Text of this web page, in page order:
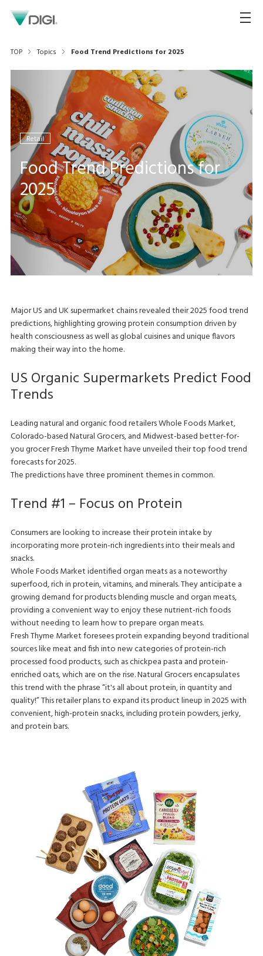
TOP Topics Food Trend Predictions for 2025
Retail
Food Trend Predictions for
2025
Major US and UK supermarket chains revealed their 2025 food trend
predictions, highlighting growing protein consumption driven by
health consciousness as well as global cuisines and unique flavors
making their way into the home.
US Organic Supermarkets Predict Food
Trends
Leading natural and organic food retailers Whole Foods Market,
Colorado-based Natural Grocers, and Midwest-based better-for-
you grocer Fresh Thyme Market have unveiled their top food trend
forecasts for 2025.
The predictions have three prominent themes in common.
Trend #1 – Focus on Protein
Consumers are looking to increase their protein intake by
incorporating more protein-rich ingredients into their meals and
snacks.
Whole Foods Market identified organ meats as a noteworthy
superfood, rich in protein, vitamins, and minerals. They anticipate a
growing demand for products blending muscle and organ meats,
providing a convenient way to enjoy these nutrient-rich foods
without needing to learn how to prepare organ meats.
Fresh Thyme Market foresees protein expanding beyond traditional
sources like meat and fish into new categories of protein-rich
processed food products, such as chickpea pasta and protein-
enriched oats, which are on the rise. Natural Grocers encapsulates
this trend with the phrase “it's all about protein, in quantity and
quality!” This retailer plans to expand its product lineup in 2025 with
convenient, high-protein snacks, including protein powders, jerky,
and protein bars.